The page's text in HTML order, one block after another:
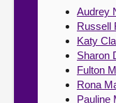
Audrey
Russell
Katy
Sharon
Fulton
Rona
Pauline